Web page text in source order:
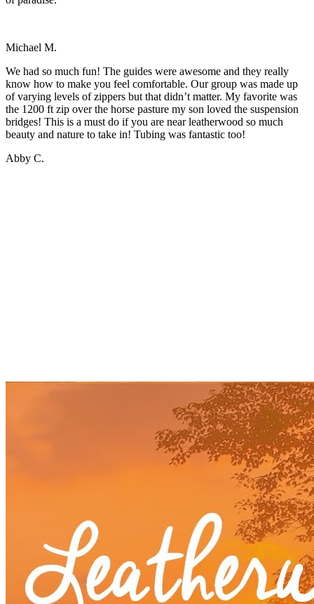
Michael M.
We had so much fun! The guides were awesome and they really
know how to make you feel comfortable. Our group was made up
of varying levels of zippers but that didn’t matter. My favorite was
the 1200 ft zip over the horse pasture my son loved the suspension
bridges! This is a must do if you are near leatherwood so much
beauty and nature to take in! Tubing was fantastic too!
Abby C.